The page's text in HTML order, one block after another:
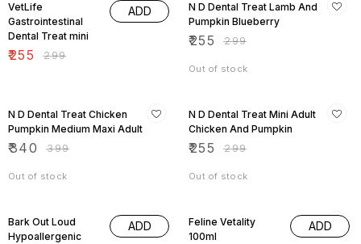
VetLife
Gastrointestinal
Dental Treat mini
₹255 ₹299
ADD
N D Dental Treat Lamb And
Pumpkin Blueberry
₹255 ₹299
Out of stock
N D Dental Treat Chicken
Pumpkin Medium Maxi Adult
₹340 ₹399
Out of stock
N D Dental Treat Mini Adult
Chicken And Pumpkin
₹255 ₹299
Out of stock
Bark Out Loud
Hypoallergenic
ADD
Feline Vetality
100ml
ADD